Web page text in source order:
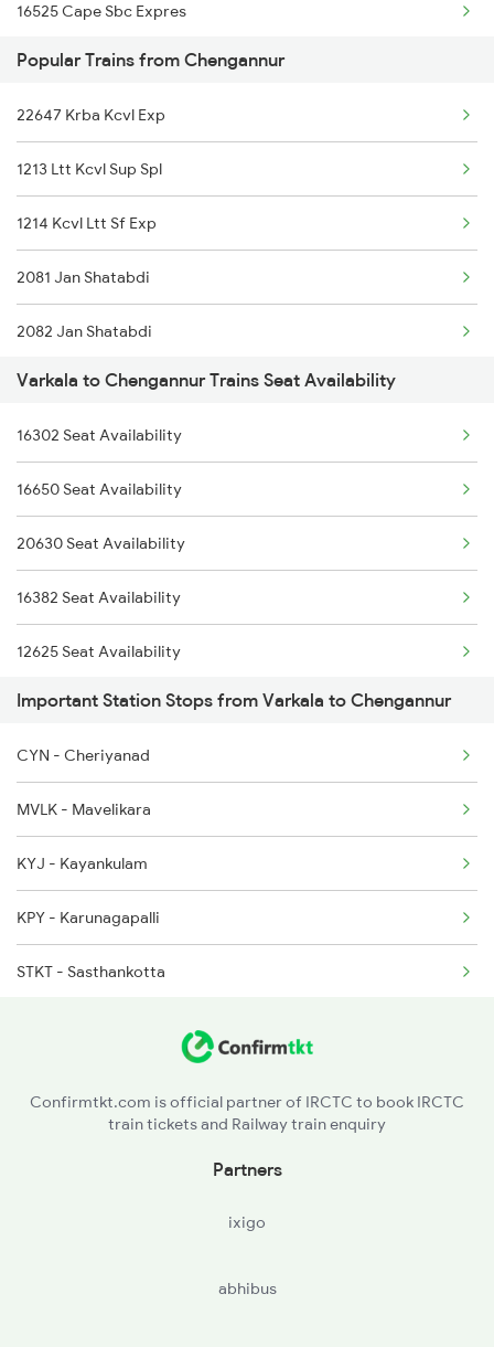
16343 Amritha Exp
16349 Rajya Rani Exp
16347 Mangalore Exp
16525 Cape Sbc Expres
12624 Tvc Chennaimail
12696 Tvc Mas Sf Exp
16304 Vanchinad Exp
16629 Malabar Express
2075 Jan Shatabdi
2076 Jan Shatabdi
2623 Mas Tvc Express
2624 Tvc Mas Exp
2625 Tvc Ndls Sf Exp
2626 Ndls Tvc Sf Spl
Popular Trains from Chengannur
22647 Krba Kcvl Exp
1213 Ltt Kcvl Sup Spl
1214 Kcvl Ltt Sf Exp
2081 Jan Shatabdi
2082 Jan Shatabdi
2507 Tvc Scl Express
2508 Scl Tvc Special
2623 Mas Tvc Express
2624 Tvc Mas Exp
2625 Tvc Ndls Sf Exp
2626 Ndls Tvc Sf Spl
2647 Krba Kcvl Spl
2648 Kcvl Krba Spl
2659 Ncj Shm Express
2660 Shm Ncj Spl
Varkala to Chengannur Trains Seat Availability
16302 Seat Availability
16650 Seat Availability
20630 Seat Availability
16382 Seat Availability
12625 Seat Availability
16525 Seat Availability
12624 Seat Availability
12696 Seat Availability
16304 Seat Availability
16629 Seat Availability
16343 Seat Availability
Important Station Stops from Varkala to Chengannur
CYN - Cheriyanad
MVLK - Mavelikara
KYJ - Kayankulam
KPY - Karunagapalli
STKT - Sasthankotta
PVU - Paravur
Confirmtkt.com is official partner of IRCTC to book IRCTC
train tickets and Railway train enquiry
Partners
ixigo
abhibus